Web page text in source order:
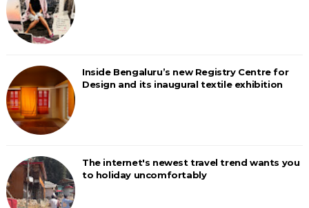
Inside Bengaluru’s new Registry Centre for
Design and its inaugural textile exhibition
The internet's newest travel trend wants you
to holiday uncomfortably